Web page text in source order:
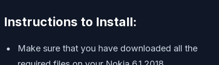
Instructions to Install:
Make sure that you have downloaded all the